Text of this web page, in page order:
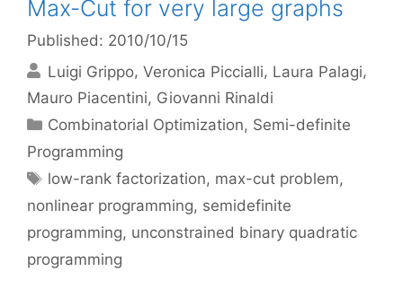
Max-Cut for very large graphs
Published: 2010/10/15
Luigi Grippo Veronica Piccialli Laura Palagi
Mauro Piacentini Giovanni Rinaldi
Categories
Combinatorial Optimization, Semi-definite
Programming
Tags
low-rank factorization, max-cut problem,
nonlinear programming, semidefinite
programming, unconstrained binary quadratic
programming